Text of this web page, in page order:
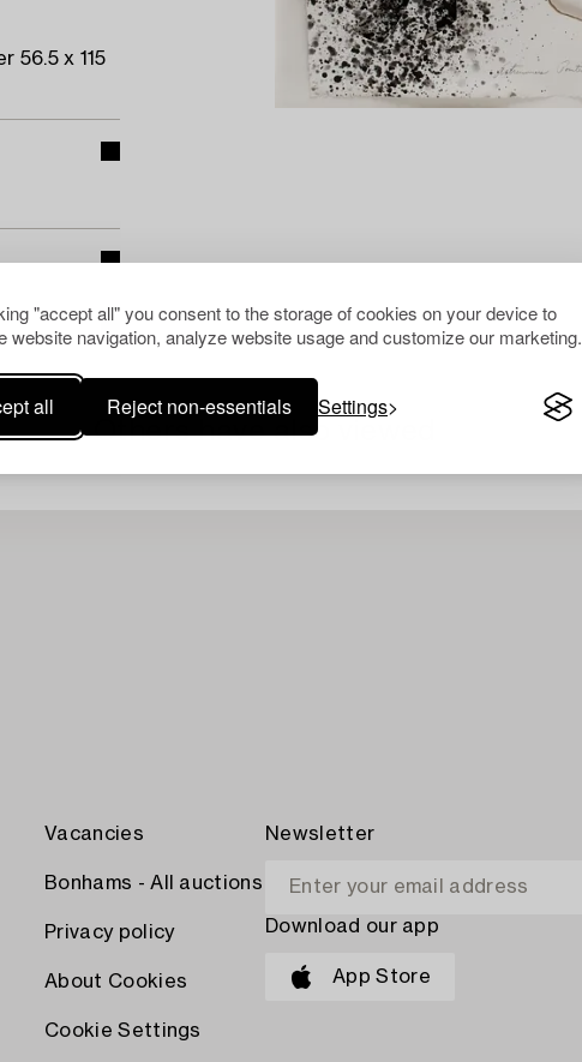
"accept all" you consent to the storage of cookies on your device to
website navigation, analyze website usage and customize our marketing.
all Reject non-essentials Settings
56.5 x 115
Others have also viewed
Vacancies
Bonhams - All auctions
Privacy policy
About Cookies
Cookie Settings
Newsletter
Download our app
App Store